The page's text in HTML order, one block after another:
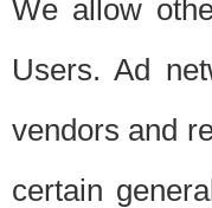
We allow
Users. Ad
vendors and
certain